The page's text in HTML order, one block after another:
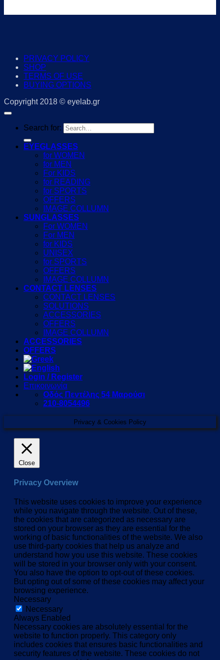
PRIVACY POLICY
SHOP
TERMS OF USE
BUYING OPTIONS
Copyright 2018 © eyelab.gr
Search for:
EYEGLASSES
for WOMEN
for MEN
For KIDS
for READING
for SPORTS
OFFERS
IMAGE COLLUMN
SUNGLASSES
For WOMEN
For MEN
for KIDS
UNISEX
for SPORTS
OFFERS
IMAGE COLLUMN
CONTACT LENSES
CONTACT LENSES
SOLUTIONS
ACCESSORIES
OFFERS
IMAGE COLLUMN
ACCESSORIES
OFFERS
Login / Register
Επικοινωνία
Οδός Πεντέλης 54 Μαρούσι
210-8054496
Privacy & Cookies Policy
Close
Privacy Overview
This website uses cookies to improve your experience
while you navigate through the website. Out of these,
the cookies that are categorized as necessary are
stored on your browser as they are essential for the
working of basic functionalities of the website. We also
use third-party cookies that help us analyze and
understand how you use this website. These cookies
will be stored in your browser only with your consent.
You also have the option to opt-out of these cookies.
But opting out of some of these cookies may affect your
browsing experience.
Necessary
Necessary
Always Enabled
Necessary cookies are absolutely essential for the
website to function properly. This category only
includes cookies that ensures basic functionalities and
security features of the website. These cookies do not